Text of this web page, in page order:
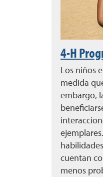
4-H
Los niños
medida
embargo,
cuentan
menos